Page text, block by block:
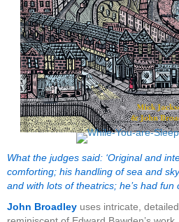
What the judges said: ‘Original and
comforting; his handling of sea and
and with lots of theatrics; he’s had fun
John Broadley uses intricate,